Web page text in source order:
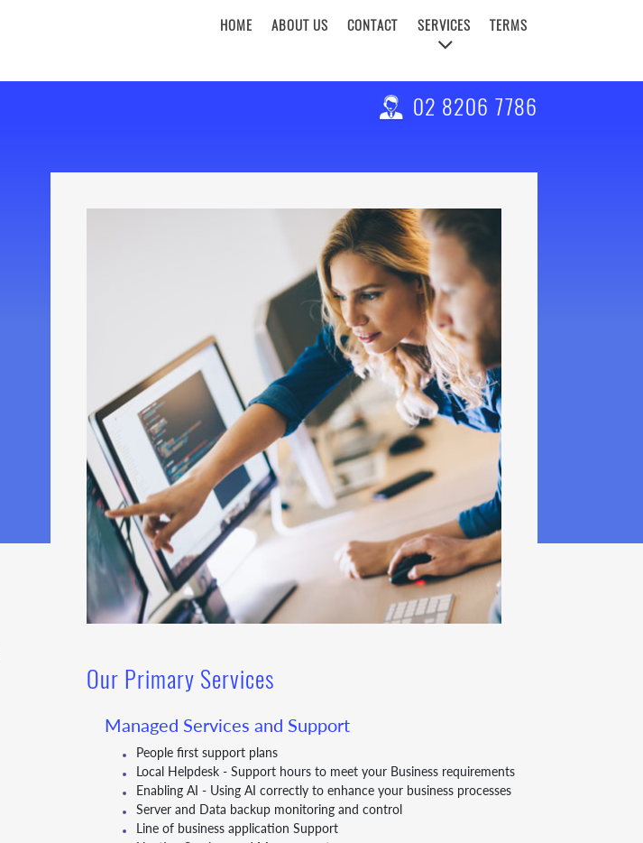
HOME ABOUT US CONTACT SERVICES TERMS
02 8206 7786
Our Primary Services
Managed Services and Support
People first support plans
Local Helpdesk - Support hours to meet your Business requirements
Enabling AI - Using AI correctly to enhance your business processes
Server and Data backup monitoring and control
Line of business application Support